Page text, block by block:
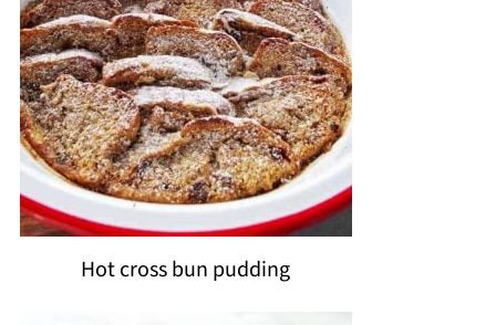
Hot cross bun pudding